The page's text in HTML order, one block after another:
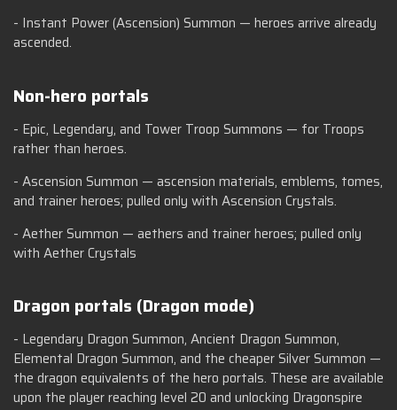
- Instant Power (Ascension) Summon — heroes arrive already
ascended.
Non-hero portals
- Epic, Legendary, and Tower Troop Summons — for Troops
rather than heroes.
- Ascension Summon — ascension materials, emblems, tomes,
and trainer heroes; pulled only with Ascension Crystals.
- Aether Summon — aethers and trainer heroes; pulled only
with Aether Crystals
Dragon portals (Dragon mode)
- Legendary Dragon Summon, Ancient Dragon Summon,
Elemental Dragon Summon, and the cheaper Silver Summon —
the dragon equivalents of the hero portals. These are available
upon the player reaching level 20 and unlocking Dragonspire